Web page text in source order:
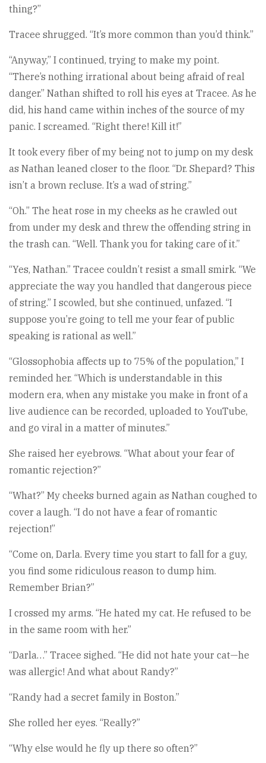
thing?”
Tracee shrugged. “It’s more common than you’d think.”
“Anyway,” I continued, trying to make my point.
“There’s nothing irrational about being afraid of real
danger.” Nathan shifted to roll his eyes at Tracee. As he
did, his hand came within inches of the source of my
panic. I screamed. “Right there! Kill it!”
It took every fiber of my being not to jump on my desk
as Nathan leaned closer to the floor. “Dr. Shepard? This
isn’t a brown recluse. It’s a wad of string.”
“Oh.” The heat rose in my cheeks as he crawled out
from under my desk and threw the offending string in
the trash can. “Well. Thank you for taking care of it.”
“Yes, Nathan.” Tracee couldn’t resist a small smirk. “We
appreciate the way you handled that dangerous piece
of string.” I scowled, but she continued, unfazed. “I
suppose you’re going to tell me your fear of public
speaking is rational as well.”
“Glossophobia affects up to 75% of the population,” I
reminded her. “Which is understandable in this
modern era, when any mistake you make in front of a
live audience can be recorded, uploaded to YouTube,
and go viral in a matter of minutes.”
She raised her eyebrows. “What about your fear of
romantic rejection?”
“What?” My cheeks burned again as Nathan coughed to
cover a laugh. “I do not have a fear of romantic
rejection!”
“Come on, Darla. Every time you start to fall for a guy,
you find some ridiculous reason to dump him.
Remember Brian?”
I crossed my arms. “He hated my cat. He refused to be
in the same room with her.”
“Darla…” Tracee sighed. “He did not hate your cat—he
was allergic! And what about Randy?”
“Randy had a secret family in Boston.”
She rolled her eyes. “Really?”
“Why else would he fly up there so often?”